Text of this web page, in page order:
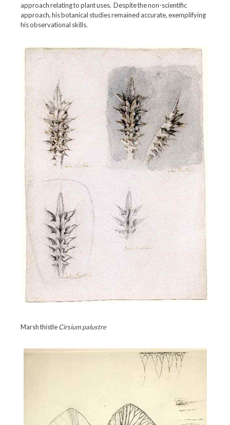
approach relating to plant uses. Despite the non-scientific
approach, his botanical studies remained accurate, exemplifying
his observational skills.
Marsh thistleCirsium palustre